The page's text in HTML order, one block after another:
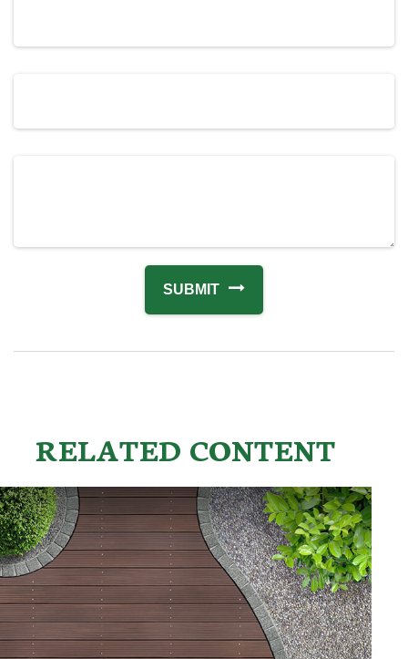
RELATED CONTENT